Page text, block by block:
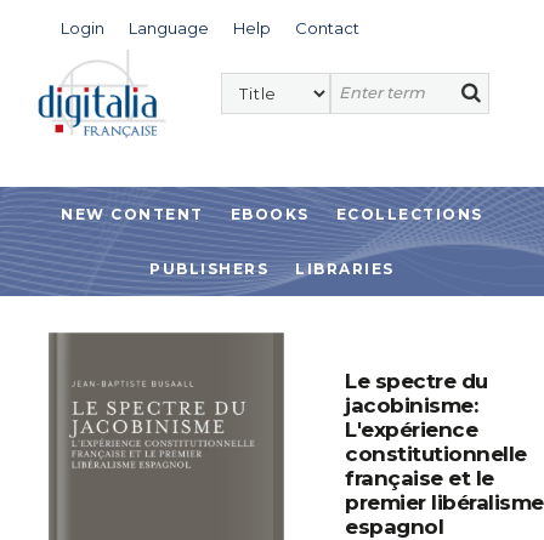
Login Language Help Contact
NEW CONTENT EBOOKS ECOLLECTIONS
PUBLISHERS LIBRARIES
Le spectre du
jacobinisme:
L'expérience
constitutionnelle
française et le
premier libéralisme
espagnol